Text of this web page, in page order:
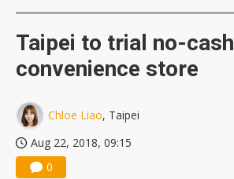
Taipei to trial no-cash
convenience store
Chloe Liao, Taipei
Aug 22, 2018, 09:15
0